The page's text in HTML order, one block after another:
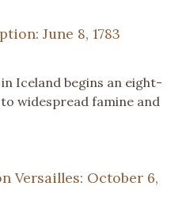
June 8, 1783
Iceland begins an eight-
widespread famine and
Versailles: October 6,